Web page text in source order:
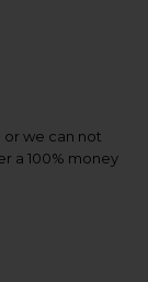
or we can not
a 100% money